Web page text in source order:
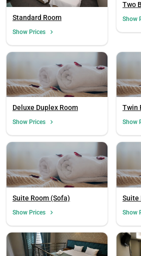
Standard Room
Show Prices
Two
Show
Deluxe Duplex Room
Show Prices
Twin
Show
Suite Room (Sofa)
Show Prices
Suite
Show